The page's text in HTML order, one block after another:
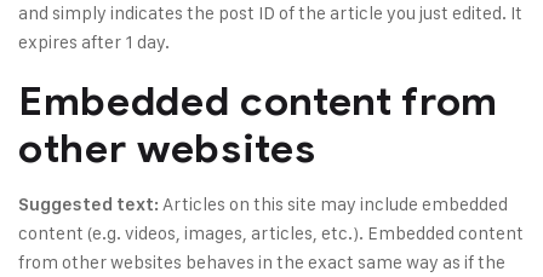
and simply indicates the post ID of the article you just edited. It
expires after 1 day.
Embedded content from
other websites
Suggested text: Articles on this site may include embedded
content (e.g. videos, images, articles, etc.). Embedded content
from other websites behaves in the exact same way as if the